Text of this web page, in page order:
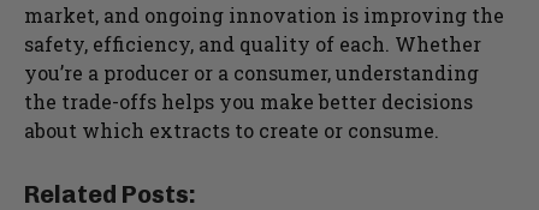
market, and ongoing innovation is improving the
safety, efficiency, and quality of each. Whether
you’re a producer or a consumer, understanding
the trade-offs helps you make better decisions
about which extracts to create or consume.
Related Posts: